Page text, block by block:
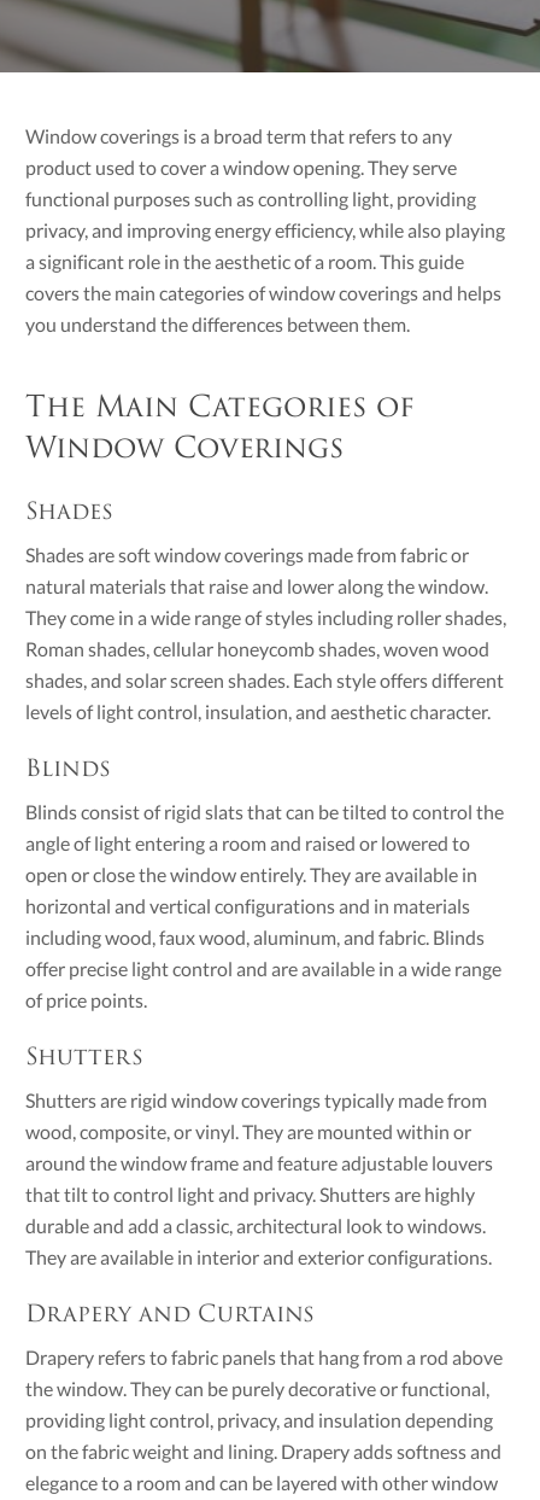
Window coverings is a broad term that refers to any
product used to cover a window opening. They serve
functional purposes such as controlling light, providing
privacy, and improving energy efficiency, while also playing
a significant role in the aesthetic of a room. This guide
covers the main categories of window coverings and helps
you understand the differences between them.
The Main Categories of
Window Coverings
Shades
Shades are soft window coverings made from fabric or
natural materials that raise and lower along the window.
They come in a wide range of styles including roller shades,
Roman shades, cellular honeycomb shades, woven wood
shades, and solar screen shades. Each style offers different
levels of light control, insulation, and aesthetic character.
Blinds
Blinds consist of rigid slats that can be tilted to control the
angle of light entering a room and raised or lowered to
open or close the window entirely. They are available in
horizontal and vertical configurations and in materials
including wood, faux wood, aluminum, and fabric. Blinds
offer precise light control and are available in a wide range
of price points.
Shutters
Shutters are rigid window coverings typically made from
wood, composite, or vinyl. They are mounted within or
around the window frame and feature adjustable louvers
that tilt to control light and privacy. Shutters are highly
durable and add a classic, architectural look to windows.
They are available in interior and exterior configurations.
Drapery and Curtains
Drapery refers to fabric panels that hang from a rod above
the window. They can be purely decorative or functional,
providing light control, privacy, and insulation depending
on the fabric weight and lining. Drapery adds softness and
elegance to a room and can be layered with other window